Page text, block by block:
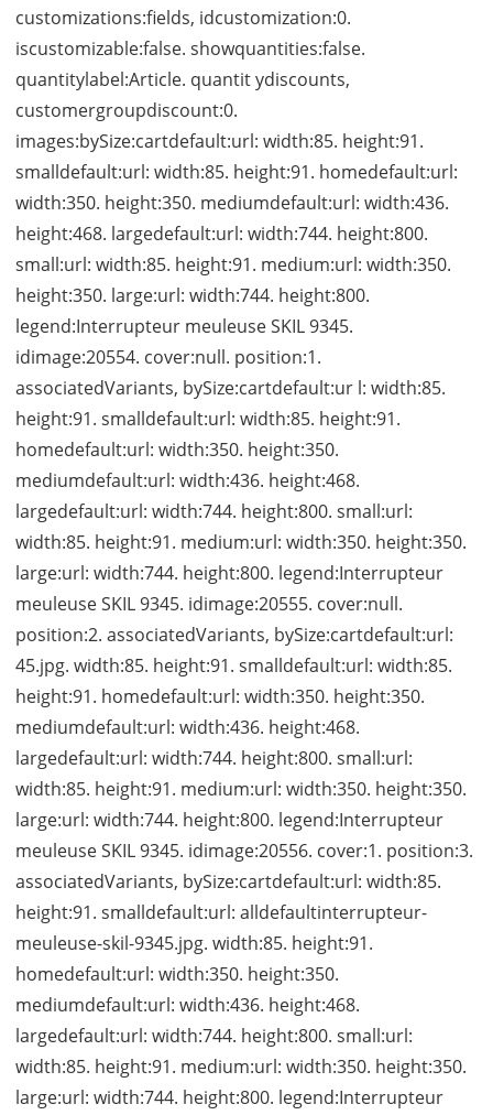
customizations:fields, idcustomization:0.
iscustomizable:false. showquantities:false.
quantitylabel:Article. quantit ydiscounts,
customergroupdiscount:0.
images:bySize:cartdefault:url: width:85. height:91.
smalldefault:url: width:85. height:91. homedefault:url:
width:350. height:350. mediumdefault:url: width:436.
height:468. largedefault:url: width:744. height:800.
small:url: width:85. height:91. medium:url: width:350.
height:350. large:url: width:744. height:800.
legend:Interrupteur meuleuse SKIL 9345.
idimage:20554. cover:null. position:1.
associatedVariants, bySize:cartdefault:ur l: width:85.
height:91. smalldefault:url: width:85. height:91.
homedefault:url: width:350. height:350.
mediumdefault:url: width:436. height:468.
largedefault:url: width:744. height:800. small:url:
width:85. height:91. medium:url: width:350. height:350.
large:url: width:744. height:800. legend:Interrupteur
meuleuse SKIL 9345. idimage:20555. cover:null.
position:2. associatedVariants, bySize:cartdefault:url:
45.jpg. width:85. height:91. smalldefault:url: width:85.
height:91. homedefault:url: width:350. height:350.
mediumdefault:url: width:436. height:468.
largedefault:url: width:744. height:800. small:url:
width:85. height:91. medium:url: width:350. height:350.
large:url: width:744. height:800. legend:Interrupteur
meuleuse SKIL 9345. idimage:20556. cover:1. position:3.
associatedVariants, bySize:cartdefault:url: width:85.
height:91. smalldefault:url: alldefaultinterrupteur-
meuleuse-skil-9345.jpg. width:85. height:91.
homedefault:url: width:350. height:350.
mediumdefault:url: width:436. height:468.
largedefault:url: width:744. height:800. small:url:
width:85. height:91. medium:url: width:350. height:350.
large:url: width:744. height:800. legend:Interrupteur